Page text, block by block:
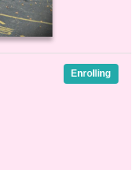
Enrolling